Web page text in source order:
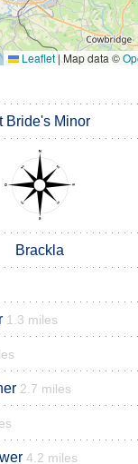
Leaflet | Map data ©
Bride's Minor
Brackla
1.3 miles
2.7 miles
4.2 miles